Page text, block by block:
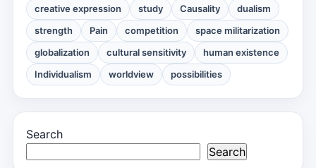
creative expression
study Causality
dualism
strength
Pain competition
space militarization
globalization
cultural sensitivity
human existence
Individualism
worldview possibilities
Search
Search